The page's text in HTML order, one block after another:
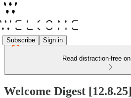
Subscribe Sign in
Read distraction-free
Welcome Digest [12.8.25]